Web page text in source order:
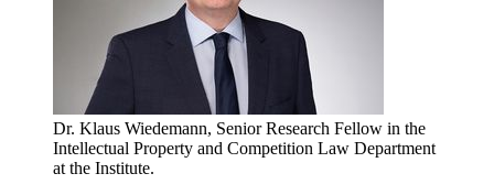
Dr. Klaus Wiedemann, Senior Research Fellow in the
Intellectual Property and Competition Law Department
at the Institute.